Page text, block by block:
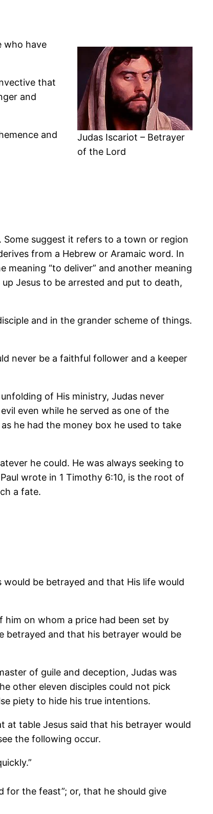
Judas Iscariot – Betrayer
of the Lord
who have
that
and
and
suggest it refers to a town or region
from a Hebrew or Aramaic word. In
meaning “to deliver” and another meaning
Jesus to be arrested and put to death,
and in the grander scheme of things.
never be a faithful follower and a keeper
of His ministry, Judas never
even while he served as one of the
he had the money box he used to take
he could. He was always seeking to
wrote in 1 Timothy 6:10, is the root of
a fate.
be betrayed and that His life would
on whom a price had been set by
betrayed and that his betrayer would be
of guile and deception, Judas was
other eleven disciples could not pick
piety to hide his true intentions.
at table Jesus said that his betrayer would
the following occur.
for the feast”; or, that he should give